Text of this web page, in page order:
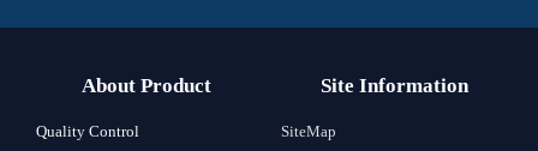
About Product
Quality Control
Site Information
SiteMap